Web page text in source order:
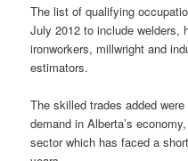
The list of qualifying
July 2012 to include welders,
ironworkers, millwright and
estimators.
The skilled trades added
demand in Alberta’s
sector which has faced a